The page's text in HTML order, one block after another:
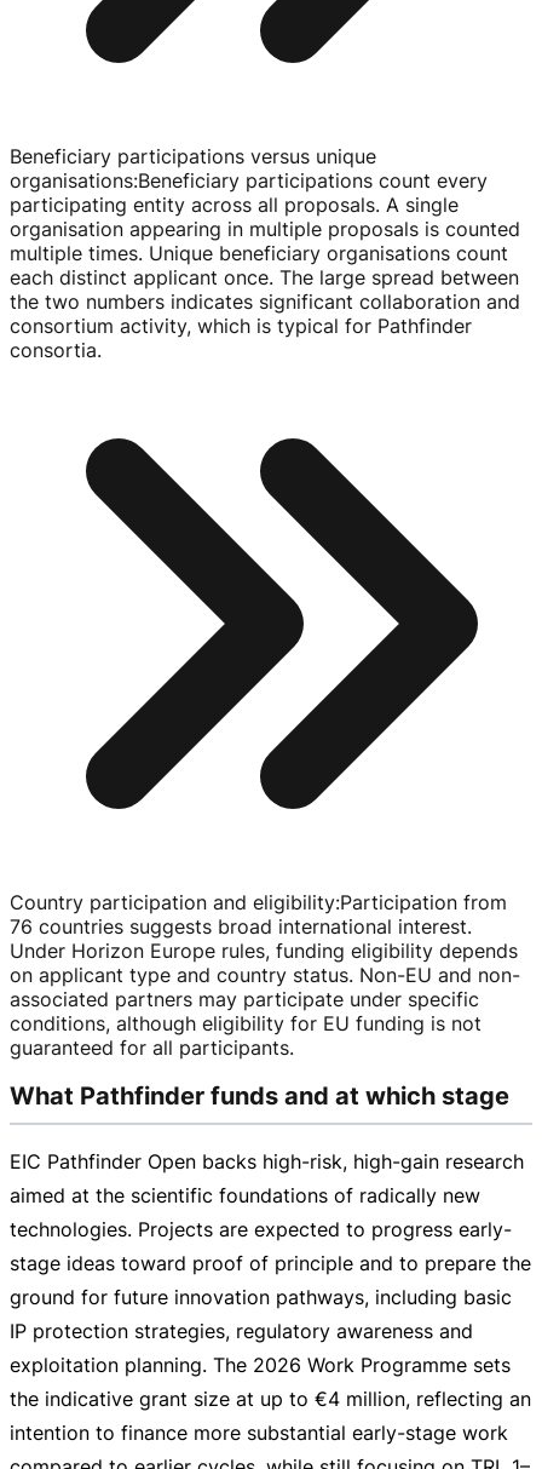
Beneficiary participations versus unique
organisations:Beneficiary participations count every
participating entity across all proposals. A single
organisation appearing in multiple proposals is counted
multiple times. Unique beneficiary organisations count
each distinct applicant once. The large spread between
the two numbers indicates significant collaboration and
consortium activity, which is typical for Pathfinder
consortia.
Country participation and eligibility:Participation from
76 countries suggests broad international interest.
Under Horizon Europe rules, funding eligibility depends
on applicant type and country status. Non-EU and non-
associated partners may participate under specific
conditions, although eligibility for EU funding is not
guaranteed for all participants.
What Pathfinder funds and at which stage
EIC Pathfinder Open backs high-risk, high-gain research
aimed at the scientific foundations of radically new
technologies. Projects are expected to progress early-
stage ideas toward proof of principle and to prepare the
ground for future innovation pathways, including basic
IP protection strategies, regulatory awareness and
exploitation planning. The 2026 Work Programme sets
the indicative grant size at up to €4 million, reflecting an
intention to finance more substantial early-stage work